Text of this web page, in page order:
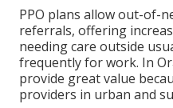
PPO plans allow out-of-
referrals, offering
needing care outside
frequently for work. In
provide great value
providers in urban and